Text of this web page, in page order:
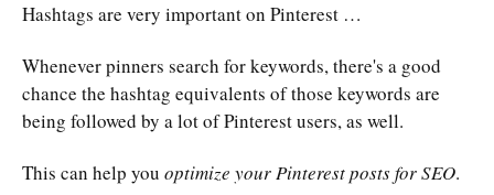
Hashtags are very important on Pinterest …
Whenever pinners search for keywords, there's a good
chance the hashtag equivalents of those keywords are
being followed by a lot of Pinterest users, as well.
This can help you optimize your Pinterest posts for SEO.